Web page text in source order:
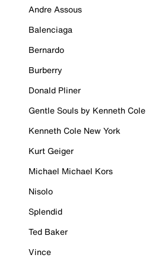
Andre Assous
Balenciaga
Bernardo
Burberry
Donald Pliner
Gentle Souls by Kenneth Cole
Kenneth Cole New York
Kurt Geiger
Michael Michael Kors
Nisolo
Splendid
Ted Baker
Vince